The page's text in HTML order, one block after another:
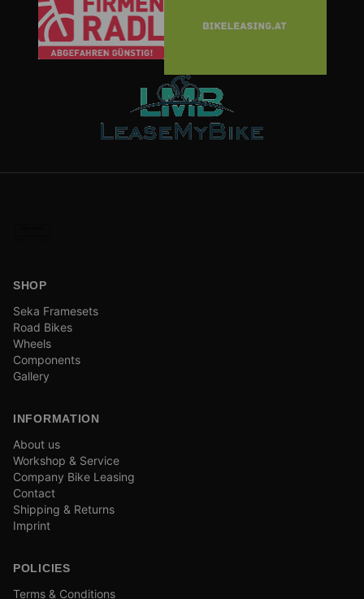
SHOP
Seka Framesets
Road Bikes
Wheels
Components
Gallery
INFORMATION
About us
Workshop & Service
Company Bike Leasing
Contact
Shipping & Returns
Imprint
POLICIES
Terms & Conditions